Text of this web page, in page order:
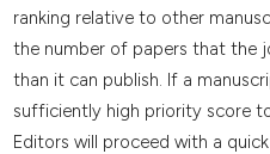
ranking relative to other
the number of papers that the
than it can publish. If a
sufficiently high priority score
Editors will proceed with a